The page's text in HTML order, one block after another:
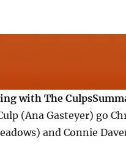
with The Culps
(Ana Gasteyer) go
and Connie